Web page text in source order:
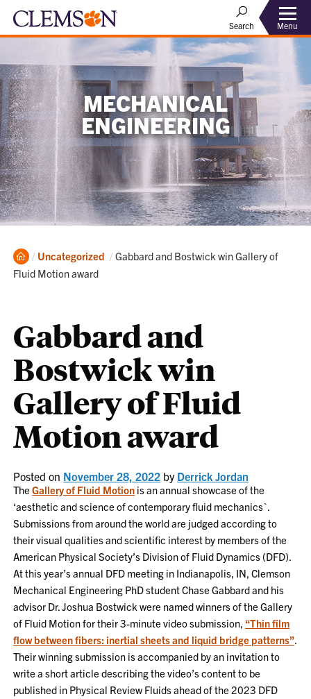
Search Menu
MECHANICAL
ENGINEERING
Home
Uncategorized Current:
Gabbard and Bostwick win Gallery of
Fluid Motion award
Gabbard and
Bostwick win
Gallery of Fluid
Motion award
Posted on November 28, 2022 by Derrick Jordan
TheGallery of Fluid Motion is an annual showcase of the
‘aesthetic and science of contemporary fluid mechanics`.
Submissions from around the world are judged according to
their visual qualities and scientific interest by members of the
American Physical Society’s Division of Fluid Dynamics (DFD).
At this year’s annual DFD meeting in Indianapolis, IN, Clemson
Mechanical Engineering PhD student Chase Gabbard and his
advisor Dr. Joshua Bostwick were named winners of the Gallery
of Fluid Motion for their 3-minute video submission, “Thin film
flow between fibers: inertial sheets and liquid bridge patterns”.
Their winning submission is accompanied by an invitation to
write a short article describing the video’s content to be
published in Physical Review Fluids ahead of the 2023 DFD